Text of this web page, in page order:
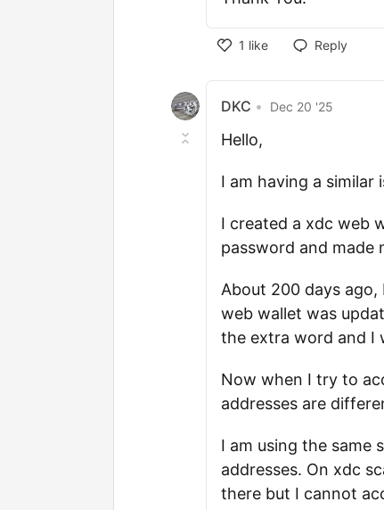
1 like Reply
DKC • Dec 20 '25
Hello,
I am having a similar
I created a xdc web
password and made
About 200 days
web wallet was
the extra word and I
Now when I try to
addresses are
I am using the same
addresses. On xdc
there but I cannot